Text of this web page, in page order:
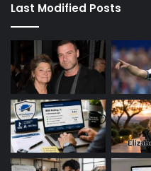
Last Modified Posts